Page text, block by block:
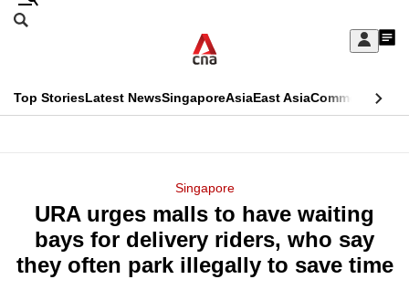
Skip
Sign
My
menu
Search
CNAR
Top StoriesLatest NewsSingaporeAsiaEast AsiaCommentary
Menu
Singapore
URA urges malls to have waiting
bays for delivery riders, who say
they often park illegally to save time
This
longer
supported